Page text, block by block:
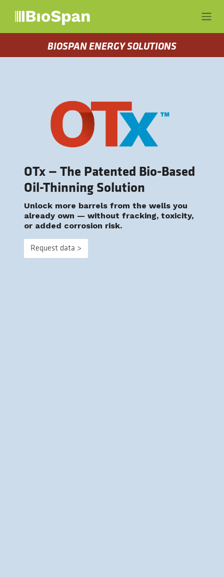
BIOSPAN ENERGY SOLUTIONS
OTx — The Patented Bio-Based
Oil-Thinning Solution
Unlock more barrels from the wells you
already own — without fracking, toxicity,
or added corrosion risk.
Request data >